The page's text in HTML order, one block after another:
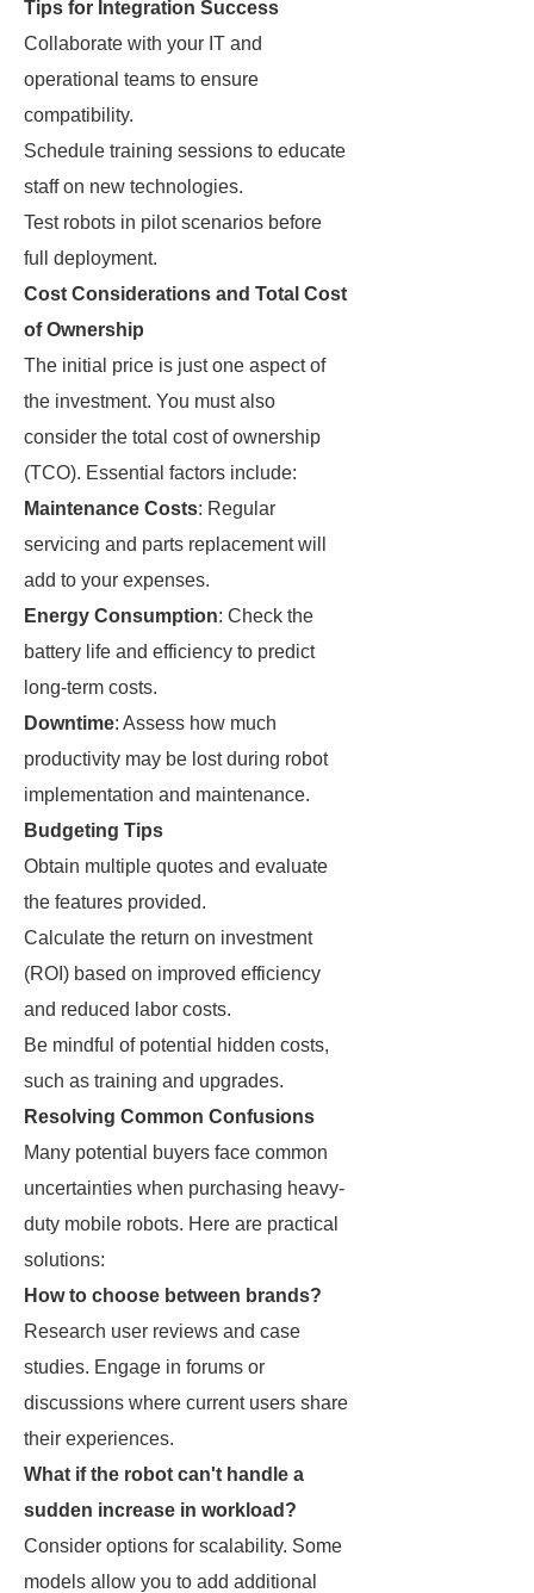
Tips for Integration Success
Collaborate with your IT and
operational teams to ensure
compatibility.
Schedule training sessions to educate
staff on new technologies.
Test robots in pilot scenarios before
full deployment.
Cost Considerations and Total Cost
of Ownership
The initial price is just one aspect of
the investment. You must also
consider the total cost of ownership
(TCO). Essential factors include:
Maintenance Costs: Regular
servicing and parts replacement will
add to your expenses.
Energy Consumption: Check the
battery life and efficiency to predict
long-term costs.
Downtime: Assess how much
productivity may be lost during robot
implementation and maintenance.
Budgeting Tips
Obtain multiple quotes and evaluate
the features provided.
Calculate the return on investment
(ROI) based on improved efficiency
and reduced labor costs.
Be mindful of potential hidden costs,
such as training and upgrades.
Resolving Common Confusions
Many potential buyers face common
uncertainties when purchasing heavy-
duty mobile robots. Here are practical
solutions:
How to choose between brands?
Research user reviews and case
studies. Engage in forums or
discussions where current users share
their experiences.
What if the robot can't handle a
sudden increase in workload?
Consider options for scalability. Some
models allow you to add additional